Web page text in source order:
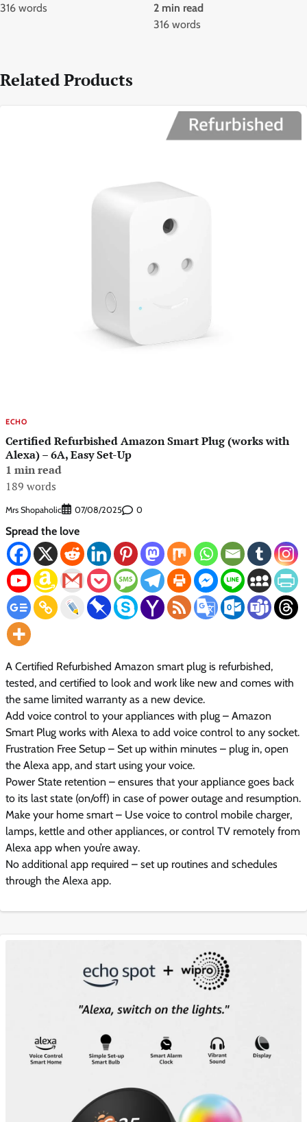
316 words
2 min read
316 words
Related Products
ECHO
Certified Refurbished Amazon Smart Plug (works with
Alexa) – 6A, Easy Set-Up
1 min read
189 words
Mrs Shopaholic 07/08/2025 0
Spread the love
A Certified Refurbished Amazon smart plug is refurbished,
tested, and certified to look and work like new and comes with
the same limited warranty as a new device.
Add voice control to your appliances with plug – Amazon
Smart Plug works with Alexa to add voice control to any socket.
Frustration Free Setup – Set up within minutes – plug in, open
the Alexa app, and start using your voice.
Power State retention – ensures that your appliance goes back
to its last state (on/off) in case of power outage and resumption.
Make your home smart – Use voice to control mobile charger,
lamps, kettle and other appliances, or control TV remotely from
Alexa app when you’re away.
No additional app required – set up routines and schedules
through the Alexa app.